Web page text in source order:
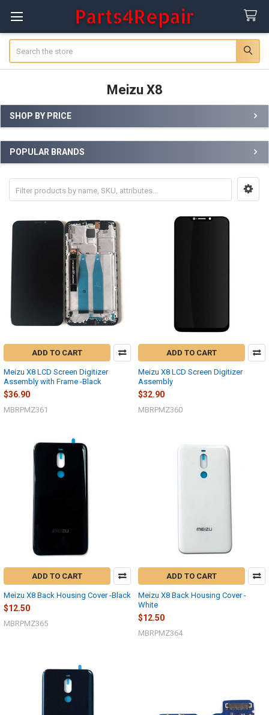
Meizu X8
Sidebar
SHOP BY PRICE
POPULAR BRANDS
ADD TO CART
Meizu X8 LCD Screen Digitizer
Assembly with Frame -Black
$36.90
MBRPMZ361
ADD TO CART
Meizu X8 LCD Screen Digitizer
Assembly
$32.90
MBRPMZ360
ADD TO CART
Meizu X8 Back Housing Cover -Black
$12.50
MBRPMZ365
ADD TO CART
Meizu X8 Back Housing Cover -
White
$12.50
MBRPMZ364